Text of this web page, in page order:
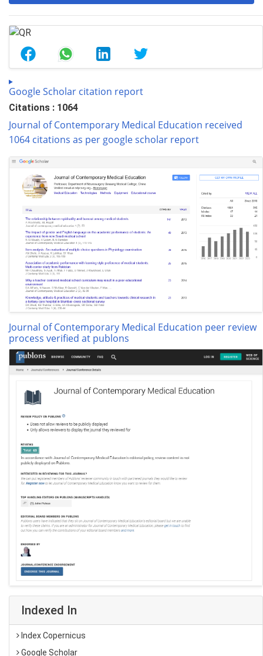
Google Scholar citation report
Citations : 1064
Journal of Contemporary Medical Education received
1064 citations as per google scholar report
Journal of Contemporary Medical Education peer review
process verified at publons
Indexed In
Index Copernicus
Google Scholar